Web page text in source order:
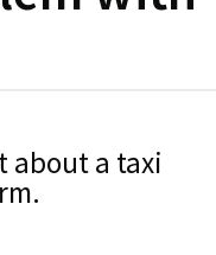
about a taxi